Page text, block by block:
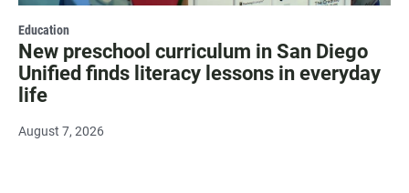
Education
New preschool curriculum in San Diego
Unified finds literacy lessons in everyday
life
August 7, 2026